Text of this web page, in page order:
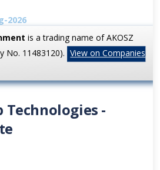
2026
is a trading name of AKOSZ
No. 11483120). View on Companies
Technologies -